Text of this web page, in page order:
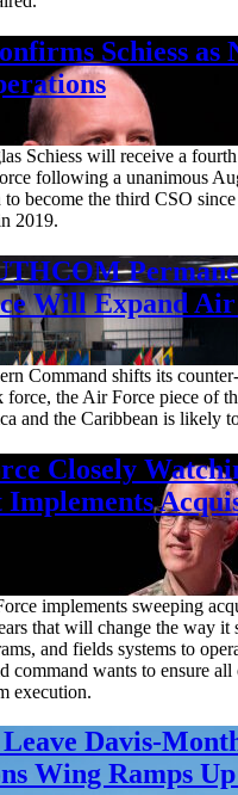
Schiess as
Schiess will receive a
following a unanimous
become the third CSO since
2019.
Will Expand
Command shifts its
force, the Air Force piece of
and the Caribbean is likely
Closely
Implements
implements sweeping
that will change the way it
and fields systems to
command wants to ensure all
execution.
Leave Davis-
Wing Ramps